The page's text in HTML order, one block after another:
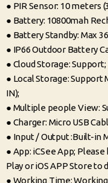
● PIR Sensor: 10 meters
● Battery: 10800mah
● Battery Standby: Max
● IP66 Outdoor Battery
● Cloud Storage:
● Local Storage: Support
IN);
● Multiple people View:
● Charger: Micro USB
● Input / Output :Built-in
● App: iCSee App;
Play or iOS APP Store to
● Working Time: